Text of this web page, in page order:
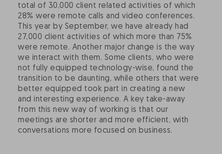
total of 30,000 client related activities of which
28% were remote calls and video conferences.
This year by September, we have already had
27,000 client activities of which more than 75%
were remote. Another major change is the way
we interact with them. Some clients, who were
not fully equipped technology-wise, found the
transition to be daunting, while others that were
better equipped took part in creating a new
and interesting experience. A key take-away
from this new way of working is that our
meetings are shorter and more efficient, with
conversations more focused on business.